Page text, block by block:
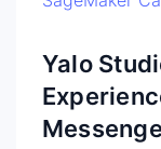
Yalo